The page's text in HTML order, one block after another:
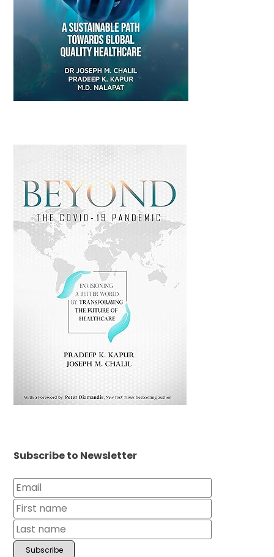
Subscribe to Newsletter